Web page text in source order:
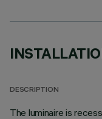
DESCRIPTION
The luminaire is